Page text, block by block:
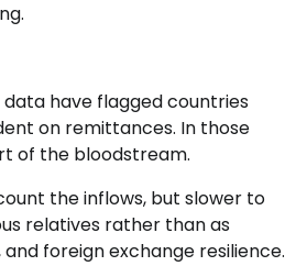
data have flagged countries
on remittances. In those
of the bloodstream.
the inflows, but slower to
relatives rather than as
foreign exchange resilience.